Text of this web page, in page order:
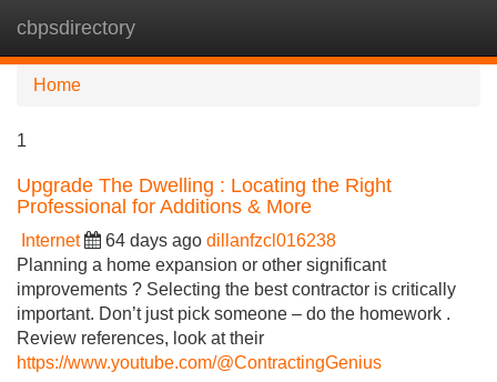
cbpsdirectory
Home
1
Upgrade The Dwelling : Locating the Right
Professional for Additions & More
Internet 64 days ago dillanfzcl016238
Planning a home expansion or other significant
improvements ? Selecting the best contractor is critically
important. Don’t just pick someone – do the homework .
Review references, look at their
https://www.youtube.com/@ContractingGenius